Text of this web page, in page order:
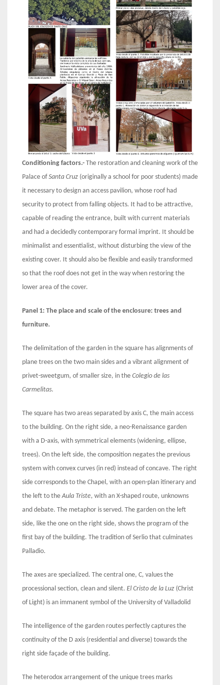
Conditioning factors.- The restoration and cleaning work of the
Palace of Santa Cruz (originally a school for poor students) made
it necessary to design an access pavilion, whose roof had
security to protect from falling objects. It had to be attractive,
capable of reading the entrance, built with current materials
and had a decidedly contemporary formal imprint. It should be
minimalist and essentialist, without disturbing the view of the
existing cover. It should also be flexible and easily transformed
so that the roof does not get in the way when restoring the
lower area of the cover.
Panel 1: The place and scale of the enclosure: trees and
furniture.
The delimitation of the garden in the square has alignments of
plane trees on the two main sides and a vibrant alignment of
privet-sweetgum, of smaller size, in the Colegio de las
Carmelitas.
The square has two areas separated by axis C, the main access
to the building. On the right side, a neo-Renaissance garden
with a D-axis, with symmetrical elements (widening, ellipse,
trees). On the left side, the composition negates the previous
system with convex curves (in red) instead of concave. The right
side corresponds to the Chapel, with an open-plan itinerary and
the left to theAula Triste, with an X-shaped route, unknowns
and debate. The metaphor is served. The garden on the left
side, like the one on the right side, shows the program of the
first bay of the building. The tradition of Serlio that culminates
Palladio.
The axes are specialized. The central one, C, values the
processional section, clean and silent. El Cristo de la Luz (Christ
of Light) is an immanent symbol of the University of Valladolid
The intelligence of the garden routes perfectly captures the
continuity of the D axis (residential and diverse) towards the
right side façade of the building.
The heterodox arrangement of the unique trees marks